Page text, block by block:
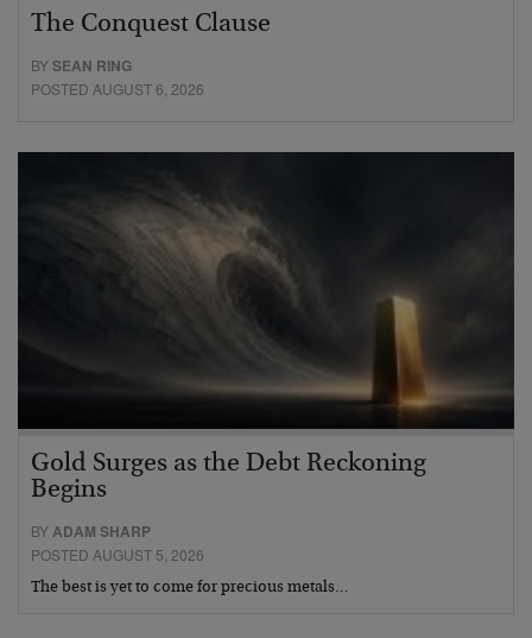
The Conquest Clause
BYSEAN RING
POSTED AUGUST 6, 2026
Gold Surges as the Debt Reckoning
Begins
BYADAM SHARP
POSTED AUGUST 5, 2026
The best is yet to come for precious metals…